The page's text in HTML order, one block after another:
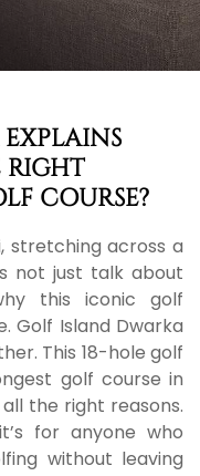
RIGHT
COURSE?
stretching across a
not just talk about
this iconic golf
Golf Island Dwarka
This 18-hole golf
golf course in
the right reasons.
for anyone who
without leaving